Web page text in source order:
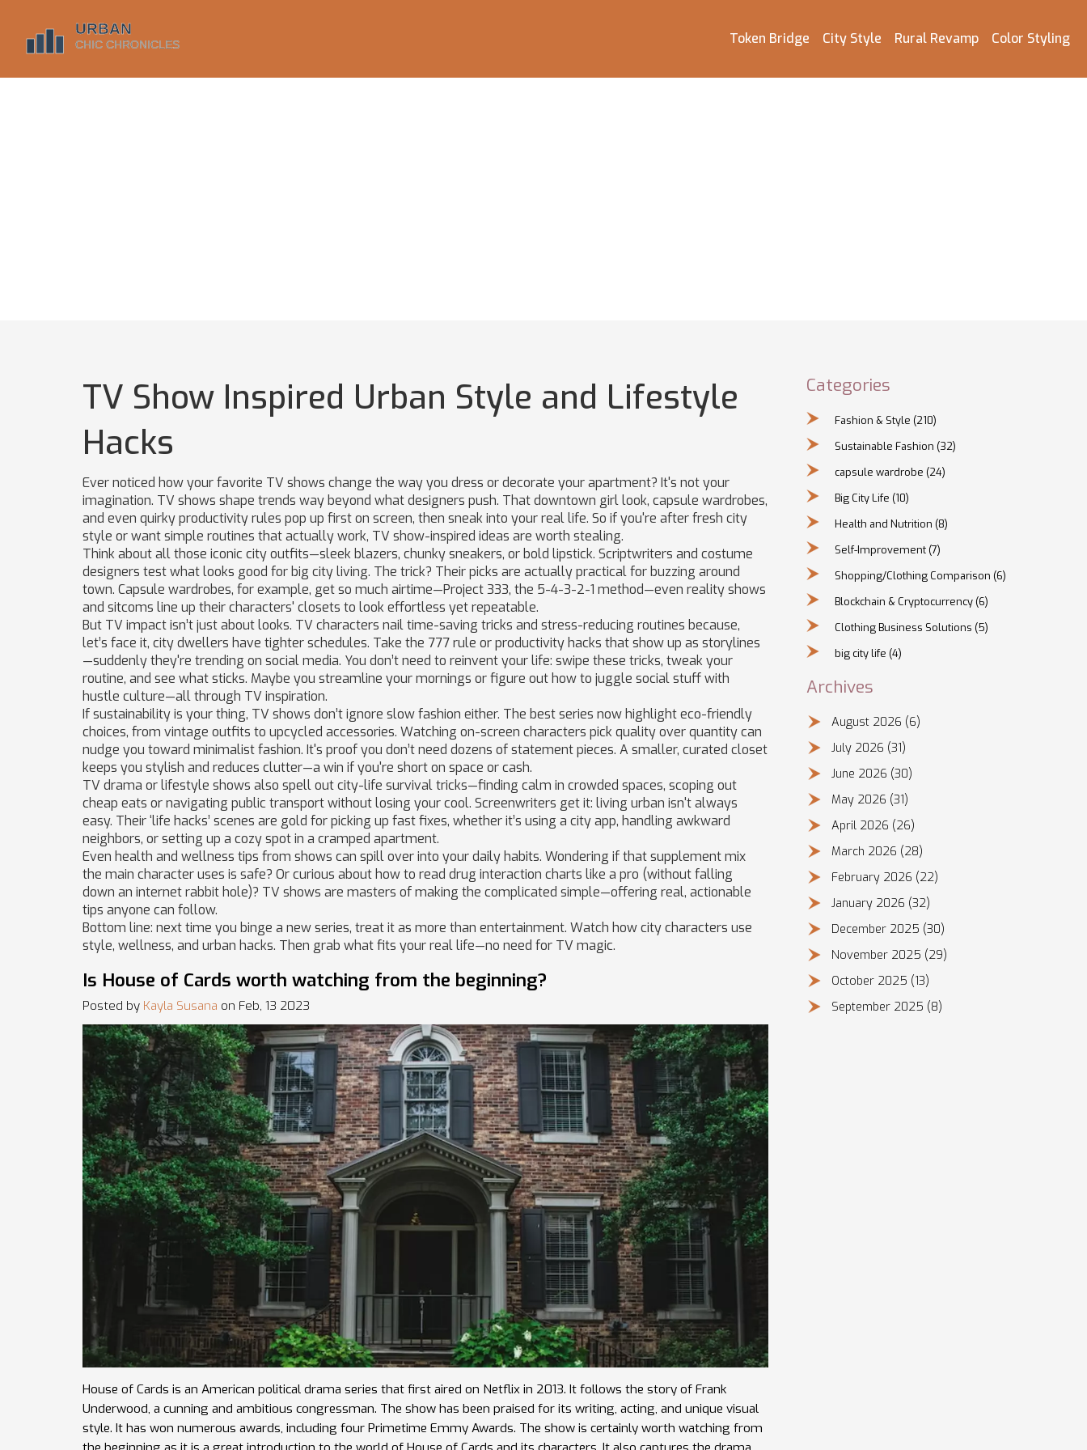
Token Bridge City Style Rural Revamp Color Styling
TV Show Inspired Urban Style and Lifestyle
Hacks
Ever noticed how your favorite TV shows change the way you dress or decorate your apartment? It's not your
imagination. TV shows shape trends way beyond what designers push. That downtown girl look, capsule wardrobes,
and even quirky productivity rules pop up first on screen, then sneak into your real life. So if you're after fresh city
style or want simple routines that actually work, TV show-inspired ideas are worth stealing.
Think about all those iconic city outfits—sleek blazers, chunky sneakers, or bold lipstick. Scriptwriters and costume
designers test what looks good for big city living. The trick? Their picks are actually practical for buzzing around
town. Capsule wardrobes, for example, get so much airtime—Project 333, the 5-4-3-2-1 method—even reality shows
and sitcoms line up their characters' closets to look effortless yet repeatable.
But TV impact isn’t just about looks. TV characters nail time-saving tricks and stress-reducing routines because,
let’s face it, city dwellers have tighter schedules. Take the 777 rule or productivity hacks that show up as storylines
—suddenly they're trending on social media. You don’t need to reinvent your life: swipe these tricks, tweak your
routine, and see what sticks. Maybe you streamline your mornings or figure out how to juggle social stuff with
hustle culture—all through TV inspiration.
If sustainability is your thing, TV shows don’t ignore slow fashion either. The best series now highlight eco-friendly
choices, from vintage outfits to upcycled accessories. Watching on-screen characters pick quality over quantity can
nudge you toward minimalist fashion. It's proof you don’t need dozens of statement pieces. A smaller, curated closet
keeps you stylish and reduces clutter—a win if you're short on space or cash.
TV drama or lifestyle shows also spell out city-life survival tricks—finding calm in crowded spaces, scoping out
cheap eats or navigating public transport without losing your cool. Screenwriters get it: living urban isn't always
easy. Their ‘life hacks’ scenes are gold for picking up fast fixes, whether it’s using a city app, handling awkward
neighbors, or setting up a cozy spot in a cramped apartment.
Even health and wellness tips from shows can spill over into your daily habits. Wondering if that supplement mix
the main character uses is safe? Or curious about how to read drug interaction charts like a pro (without falling
down an internet rabbit hole)? TV shows are masters of making the complicated simple—offering real, actionable
tips anyone can follow.
Bottom line: next time you binge a new series, treat it as more than entertainment. Watch how city characters use
style, wellness, and urban hacks. Then grab what fits your real life—no need for TV magic.
Is House of Cards worth watching from the beginning?
Posted by Kayla Susana on Feb, 13 2023
House of Cards is an American political drama series that first aired on Netflix in 2013. It follows the story of Frank
Underwood, a cunning and ambitious congressman. The show has been praised for its writing, acting, and unique visual
style. It has won numerous awards, including four Primetime Emmy Awards. The show is certainly worth watching from
Categories
Fashion & Style (210)
Sustainable Fashion (32)
capsule wardrobe (24)
Big City Life (10)
Health and Nutrition (8)
Self-Improvement (7)
Shopping/Clothing Comparison (6)
Blockchain & Cryptocurrency (6)
Clothing Business Solutions (5)
big city life (4)
Archives
August 2026 (6)
July 2026 (31)
June 2026 (30)
May 2026 (31)
April 2026 (26)
March 2026 (28)
February 2026 (22)
January 2026 (32)
December 2025 (30)
November 2025 (29)
October 2025 (13)
September 2025 (8)